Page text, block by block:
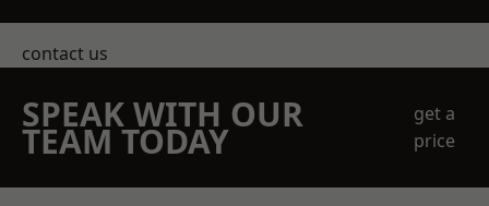
contact us
SPEAK WITH OUR
TEAM TODAY
get a
price